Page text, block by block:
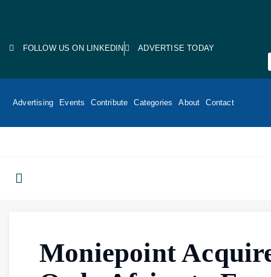
FOLLOW US ON LINKEDIN ADVERTISE TODAY
Advertising Events Contribute Categories About Contact
Moniepoint